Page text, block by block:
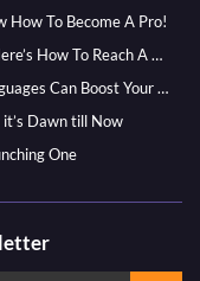
How To Become A Pro!
Wondering How To Publish Your Audiobook? Here’s How To Reach A Wider Audience
How Quality Dubbing Services In Multiple Languages Can Boost Your Global Presence
Dawn till Now
One